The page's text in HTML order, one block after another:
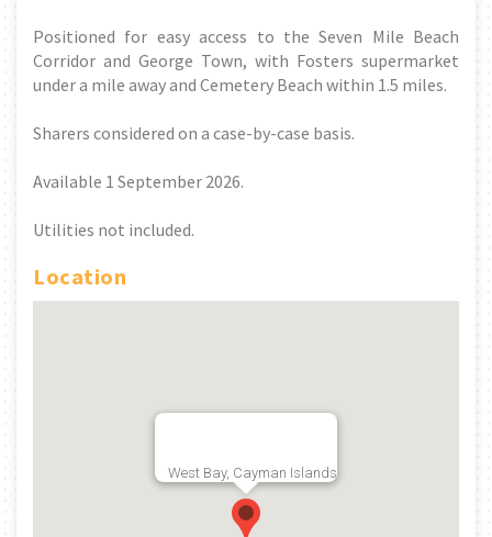
Positioned for easy access to the Seven Mile Beach
Corridor and George Town, with Fosters supermarket
under a mile away and Cemetery Beach within 1.5 miles.
Sharers considered on a case-by-case basis.
Available 1 September 2026.
Utilities not included.
Location
West Bay, Cayman Islands